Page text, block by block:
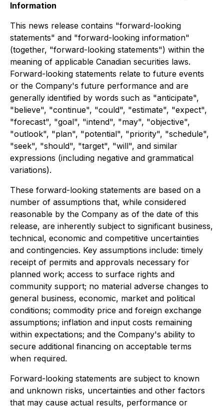
Information
This news release contains "forward-looking
statements" and "forward-looking information"
(together, "forward-looking statements") within the
meaning of applicable Canadian securities laws.
Forward-looking statements relate to future events
or the Company's future performance and are
generally identified by words such as "anticipate",
"believe", "continue", "could", "estimate", "expect",
"forecast", "goal", "intend", "may", "objective",
"outlook", "plan", "potential", "priority", "schedule",
"seek", "should", "target", "will", and similar
expressions (including negative and grammatical
variations).
These forward-looking statements are based on a
number of assumptions that, while considered
reasonable by the Company as of the date of this
release, are inherently subject to significant business,
technical, economic and competitive uncertainties
and contingencies. Key assumptions include: timely
receipt of permits and approvals necessary for
planned work; access to surface rights and
community support; no material adverse changes to
general business, economic, market and political
conditions; commodity price and foreign exchange
assumptions; inflation and input costs remaining
within expectations; and the Company's ability to
secure additional financing on acceptable terms
when required.
Forward-looking statements are subject to known
and unknown risks, uncertainties and other factors
that may cause actual results, performance or